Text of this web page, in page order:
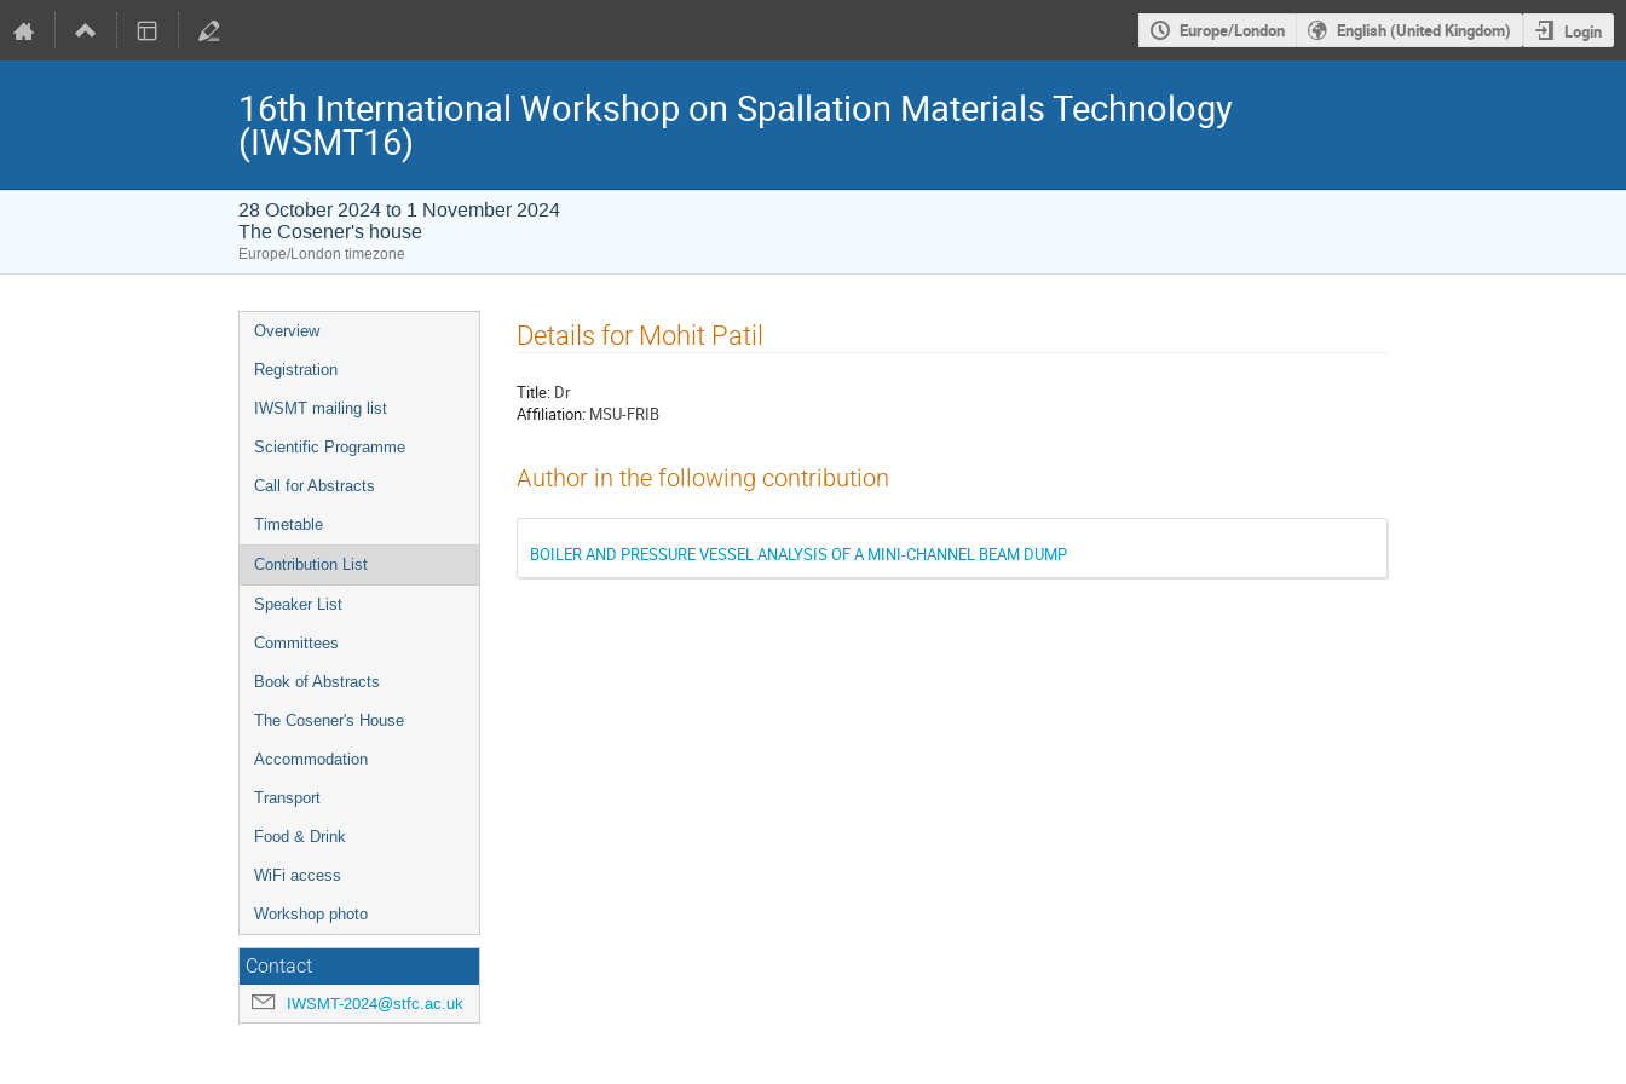
Europe/London English (United Kingdom) Login
16th International Workshop on Spallation Materials Technology
(IWSMT16)
28 October 2024 to 1 November 2024
The Cosener's house
Europe/London timezone
Event
menu
Overview
Registration
IWSMT mailing list
Scientific Programme
Call for Abstracts
Timetable
Contribution List
Speaker List
Committees
Book of Abstracts
The Cosener's House
Accommodation
Transport
Food & Drink
WiFi access
Workshop photo
Contact
IWSMT-2024@stfc.ac.uk
Details for Mohit Patil
Title: Dr
Affiliation: MSU-FRIB
Author in the following contribution
BOILER AND PRESSURE VESSEL ANALYSIS OF A MINI-CHANNEL BEAM DUMP